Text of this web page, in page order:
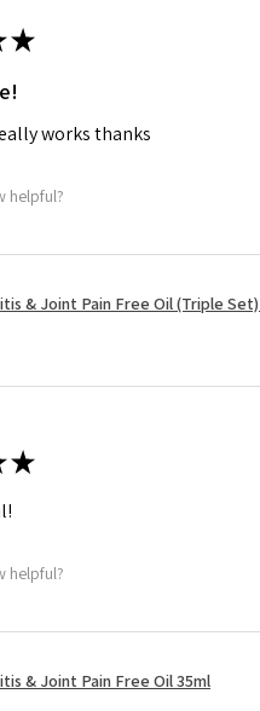
★
works thanks
helpful?
& Joint Pain Free Oil (Triple Set)
★
helpful?
& Joint Pain Free Oil 35ml